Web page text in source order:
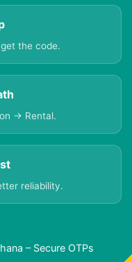
the code.
→ Rental.
reliability.
– Secure OTPs